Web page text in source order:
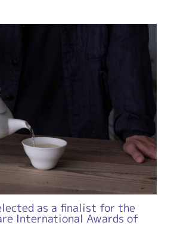
as a finalist for the
International Awards of